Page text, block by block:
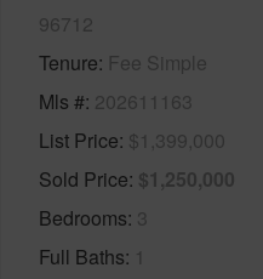
96712
Tenure Fee Simple
Mls # 202611163
List Price $1,399,000
Sold Price $1,250,000
Bedrooms 3
Full Baths 1